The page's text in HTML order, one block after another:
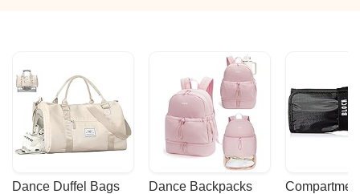
Dance Duffel Bags Dance Backpacks